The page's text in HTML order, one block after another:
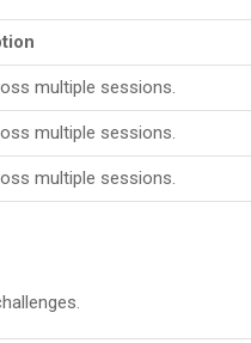
multiple sessions.
multiple sessions.
multiple sessions.